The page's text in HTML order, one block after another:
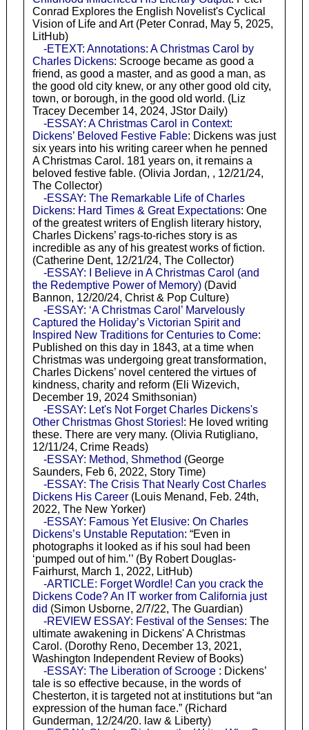
Conrad Explores the English Novelist's Cyclical
Vision of Life and Art (Peter Conrad, May 5, 2025,
LitHub)
-ETEXT: Annotations: A Christmas Carol by
Charles Dickens: Scrooge became as good a
friend, as good a master, and as good a man, as
the good old city knew, or any other good old city,
town, or borough, in the good old world. (Liz
Tracey December 14, 2024, JStor Daily)
-ESSAY: A Christmas Carol in Context:
Dickens’ Beloved Festive Fable: Dickens was just
six years into his writing career when he penned
A Christmas Carol. 181 years on, it remains a
beloved festive fable. (Olivia Jordan, , 12/21/24,
The Collector)
-ESSAY: The Remarkable Life of Charles
Dickens: Hard Times & Great Expectations: One
of the greatest writers of English literary history,
Charles Dickens’ rags-to-riches story is as
incredible as any of his greatest works of fiction.
(Catherine Dent, 12/21/24, The Collector)
-ESSAY: I Believe in A Christmas Carol (and
the Redemptive Power of Memory)(David
Bannon, 12/20/24, Christ & Pop Culture)
-ESSAY: ‘A Christmas Carol’ Marvelously
Captured the Holiday’s Victorian Spirit and
Inspired New Traditions for Centuries to Come:
Published on this day in 1843, at a time when
Christmas was undergoing great transformation,
Charles Dickens’ novel centered the virtues of
kindness, charity and reform (Eli Wizevich,
December 19, 2024 Smithsonian)
-ESSAY: Let's Not Forget Charles Dickens's
Other Christmas Ghost Stories!: He loved writing
these. There are very many. (Olivia Rutigliano,
12/11/24, Crime Reads)
-ESSAY: Method, Shmethod (George
Saunders, Feb 6, 2022, Story Time)
-ESSAY: The Crisis That Nearly Cost Charles
Dickens His Career(Louis Menand, Feb. 24th,
2022, The New Yorker)
-ESSAY: Famous Yet Elusive: On Charles
Dickens’s Unstable Reputation: “Even in
photographs it looked as if his soul had been
‘pumped out of him.’’ (By Robert Douglas-
Fairhurst, March 1, 2022, LitHub)
-ARTICLE: Forget Wordle! Can you crack the
Dickens Code? An IT worker from California just
did (Simon Usborne, 2/7/22, The Guardian)
-REVIEW ESSAY: Festival of the Senses: The
ultimate awakening in Dickens' A Christmas
Carol. (Dorothy Reno, December 13, 2021,
Washington Independent Review of Books)
-ESSAY: The Liberation of Scrooge: Dickens’
tale is so effective because, in the words of
Chesterton, it is targeted not at institutions but “an
expression of the human face.” (Richard
Gunderman, 12/24/20. law & Liberty)